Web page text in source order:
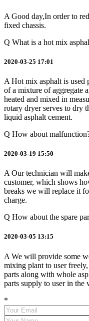
A Good day,In order to
fixed chassis.
Q What is a hot mix
2020-03-25 17:01
A Hot mix asphalt is used
of a mixture of aggregate
heated and mixed in
rotary dryer serves to dry
liquid asphalt cement.
Q How about
2020-03-19 15:50
A Our technician will
customer, which shows
breaks we will replace it
charge.
Q How about the spare
2020-03-05 13:15
A We will provide some
mixing plant to user
parts along with whole
parts supply to user in
*